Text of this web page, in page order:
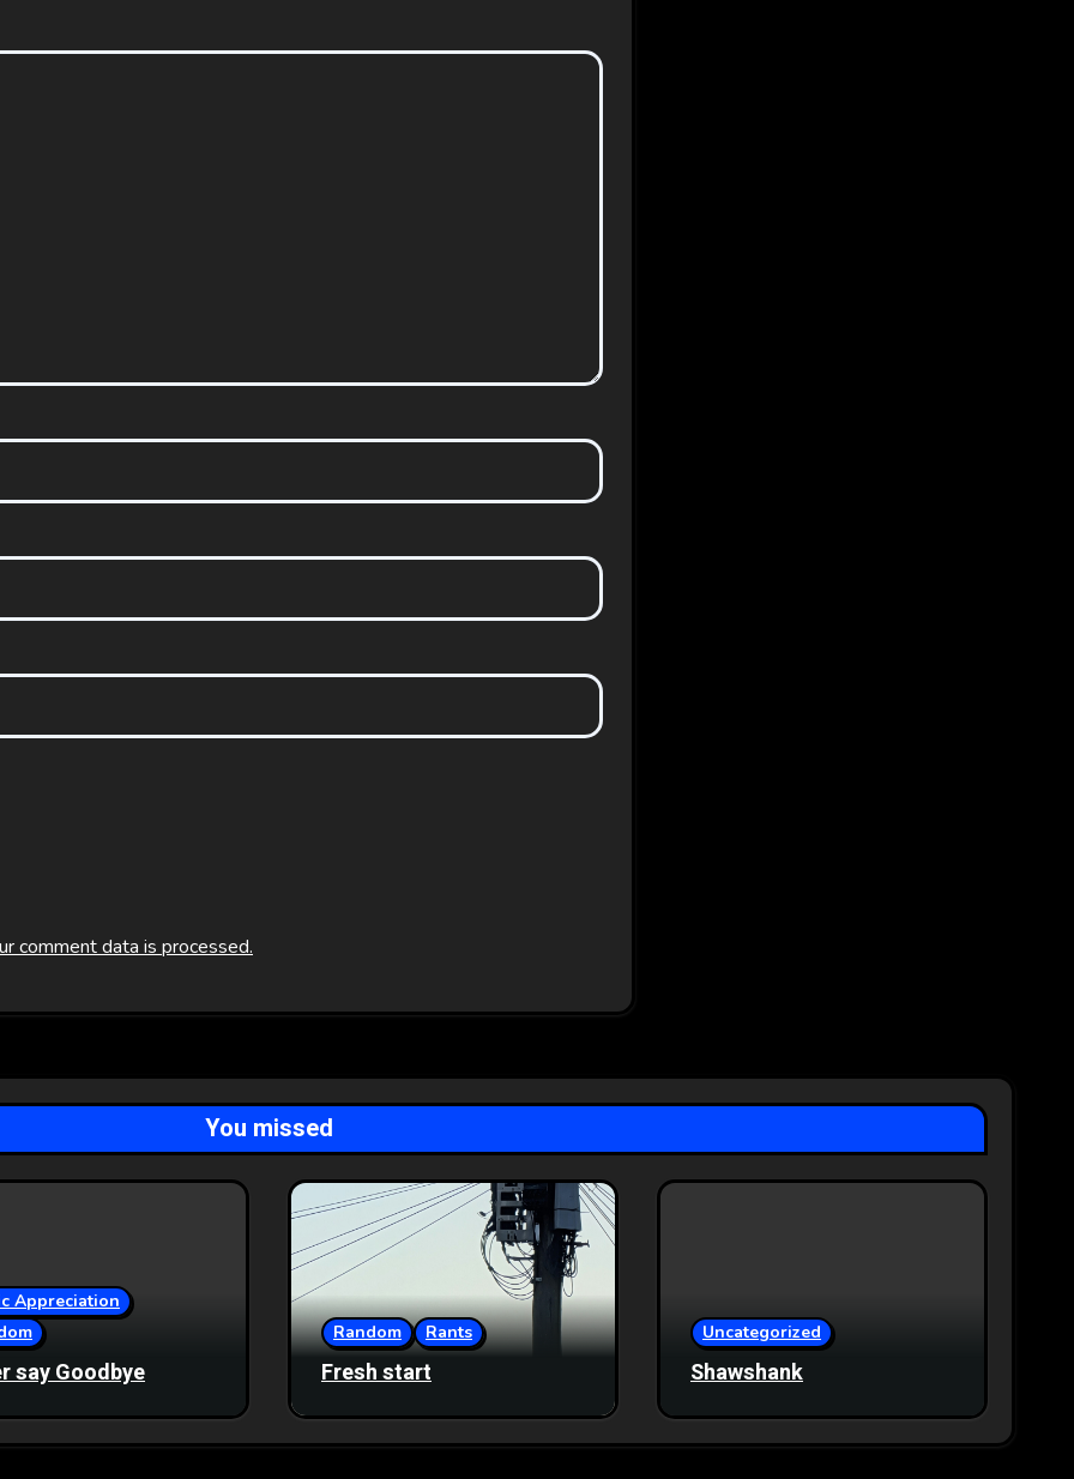
comment data is processed.
You missed
Appreciation
say Goodbye
Random Rants
Fresh start
Uncategorized
Shawshank